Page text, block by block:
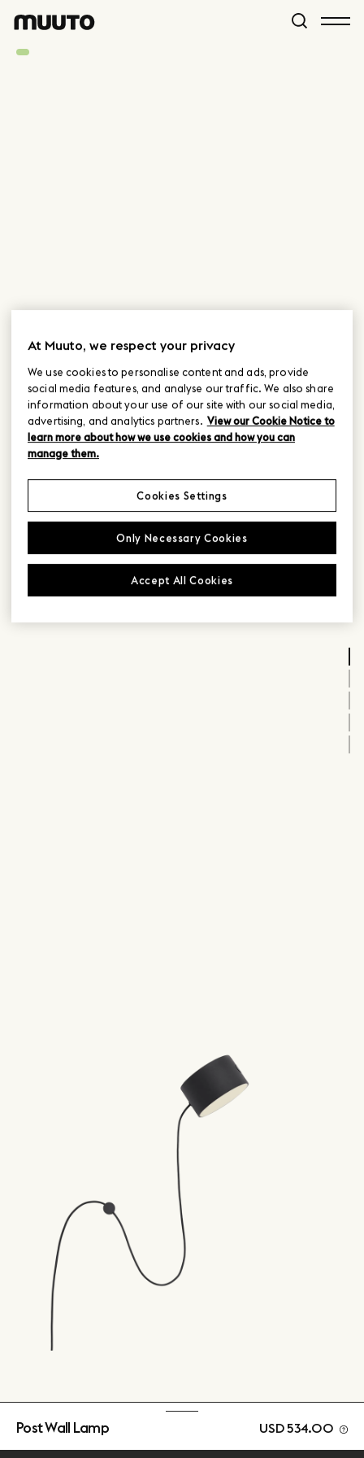
Post Wall Lamp USD 534.00
At Muuto, we respect your privacy
We use cookies to personalise content and ads, provide
social media features, and analyse our traffic. We also share
information about your use of our site with our social media,
advertising, and analytics partners. View our Cookie Notice to
learn more about how we use cookies and how you can
manage them.
Only Necessary Cookies
Accept All Cookies
Cookies Settings